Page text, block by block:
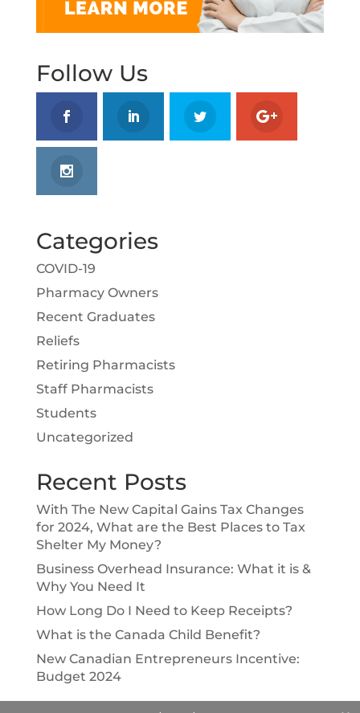
Follow Us
Categories
COVID-19
Pharmacy Owners
Recent Graduates
Reliefs
Retiring Pharmacists
Staff Pharmacists
Students
Uncategorized
Recent Posts
With The New Capital Gains Tax Changes
for 2024, What are the Best Places to Tax
Shelter My Money?
Business Overhead Insurance: What it is &
Why You Need It
How Long Do I Need to Keep Receipts?
What is the Canada Child Benefit?
New Canadian Entrepreneurs Incentive:
Budget 2024